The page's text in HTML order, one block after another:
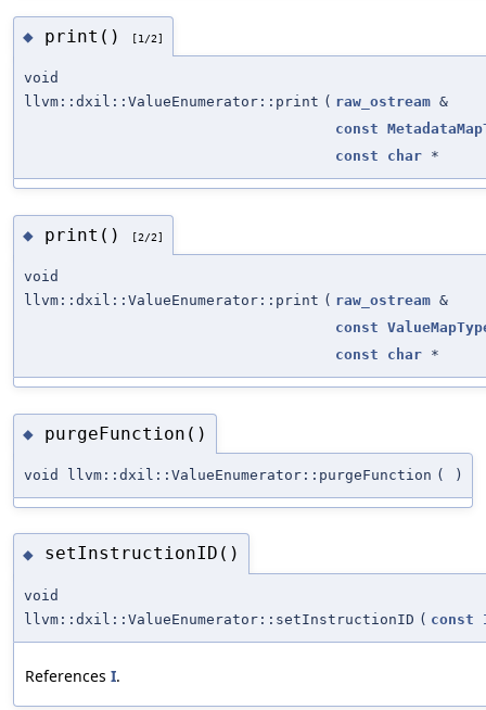
◆ print() [1/2]
void
llvm::dxil::ValueEnumerator::print ( raw_ostream &
const
const
char *
◆ print() [2/2]
void
llvm::dxil::ValueEnumerator::print ( raw_ostream &
const
const
char *
◆ purgeFunction()
void llvm::dxil::ValueEnumerator::purgeFunction ( )
◆ setInstructionID()
void
llvm::dxil::ValueEnumerator::setInstructionID ( const
References I.